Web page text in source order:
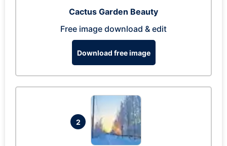
Cactus Garden Beauty
Free image download & edit
Download free image
2